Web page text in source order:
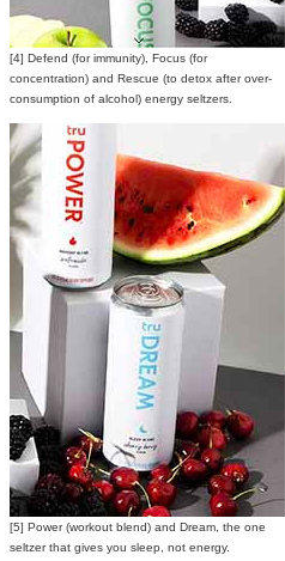
[4] Defend (for immunity), Focus (for
concentration) and Rescue (to detox after over-
consumption of alcohol) energy seltzers.
[5] Power (workout blend) and Dream, the one
seltzer that gives you sleep, not energy.